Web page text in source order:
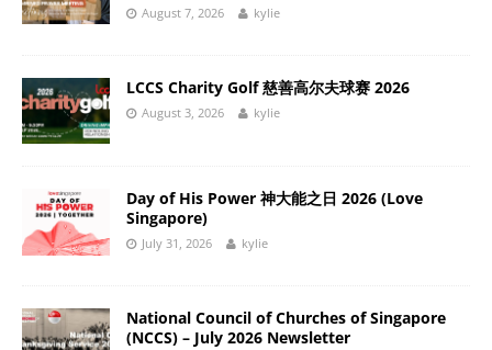
August 7, 2026 kylie
LCCS Charity Golf 慈善高尔夫球赛 2026
August 3, 2026 kylie
Day of His Power 神大能之日 2026 (Love
Singapore)
July 31, 2026 kylie
National Council of Churches of Singapore
(NCCS) – July 2026 Newsletter